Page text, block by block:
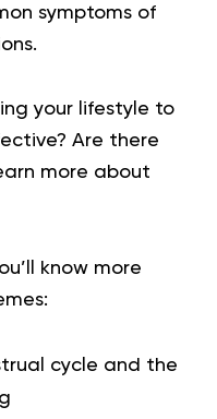
symptoms of
your lifestyle to
Are there
more about
know more
cycle and the